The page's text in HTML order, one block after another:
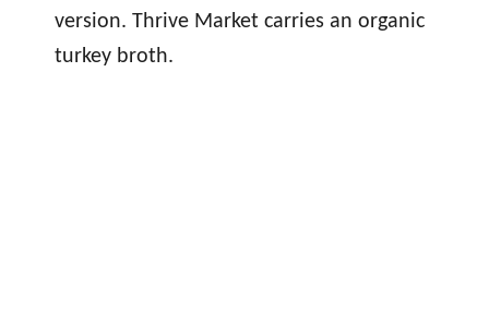
version. Thrive Market carries an organic
turkey broth.